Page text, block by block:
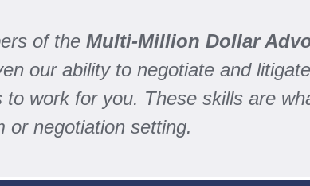
of the Multi-Million Dollar
our ability to negotiate and
to work for you. These skills are
or negotiation setting.